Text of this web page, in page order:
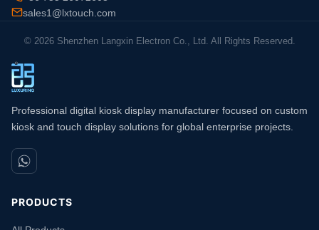
sales1@lxtouch.com
© 2026 Shenzhen Langxin Electron Co., Ltd. All Rights Reserved.
Professional digital kiosk display manufacturer focused on custom
kiosk and touch display solutions for global enterprise projects.
PRODUCTS